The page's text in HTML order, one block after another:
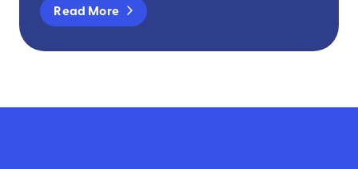
Read More